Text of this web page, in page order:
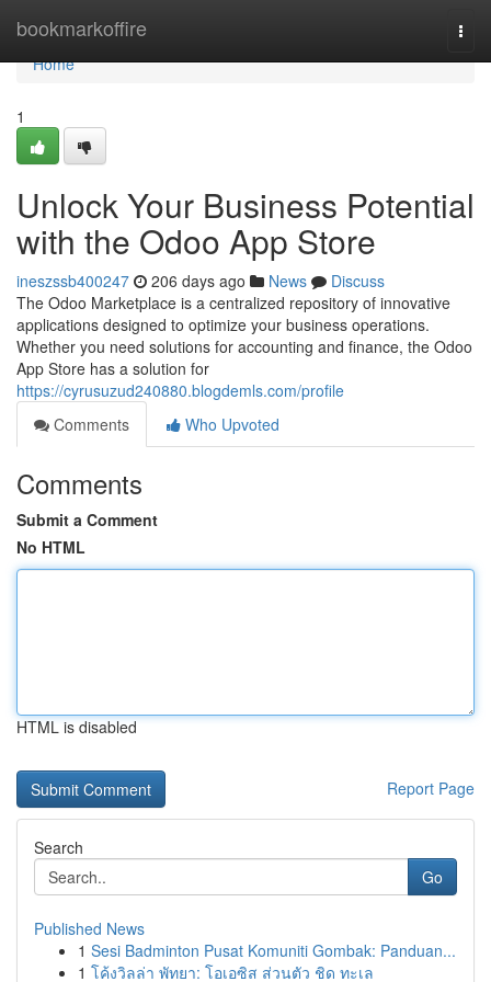
bookmarkoffire
Home
Home
1
Unlock Your Business Potential
with the Odoo App Store
ineszssb400247 206 days ago News
Discuss
The Odoo Marketplace is a centralized repository of innovative
applications designed to optimize your business operations.
Whether you need solutions for accounting and finance, the Odoo
App Store has a solution for
https://cyrusuzud240880.blogdemls.com/profile
Comments
Who Upvoted
Comments
Submit a Comment
No HTML
HTML is disabled
Report Page
Search
Go
Published News
1 Sesi Badminton Pusat Komuniti Gombak: Panduan...
1 โค้งวิลล่า พัทยา: โอเอซิส ส่วนตัว ชิด ทะเล